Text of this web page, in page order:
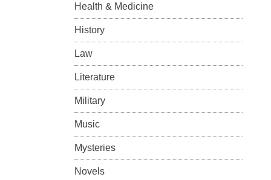
Health & Medicine
History
Law
Literature
Military
Music
Mysteries
Novels